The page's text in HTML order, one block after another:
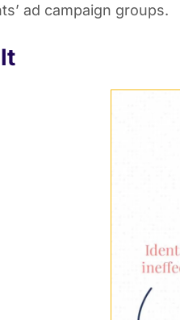
ad campaign groups.